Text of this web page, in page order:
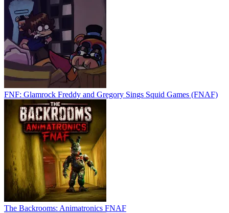
FNF: Glamrock Freddy and Gregory Sings Squid Games (FNAF)
The Backrooms: Animatronics FNAF